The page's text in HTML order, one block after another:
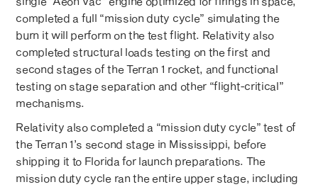
completed a full “mission duty cycle” simulating the
burn it will perform on the test flight. Relativity also
completed structural loads testing on the first and
second stages of the Terran 1 rocket, and functional
testing on stage separation and other “flight-critical”
mechanisms.
Relativity also completed a “mission duty cycle” test of
the Terran 1’s second stage in Mississippi, before
shipping it to Florida for launch preparations. The
mission duty cycle ran the entire upper stage, including